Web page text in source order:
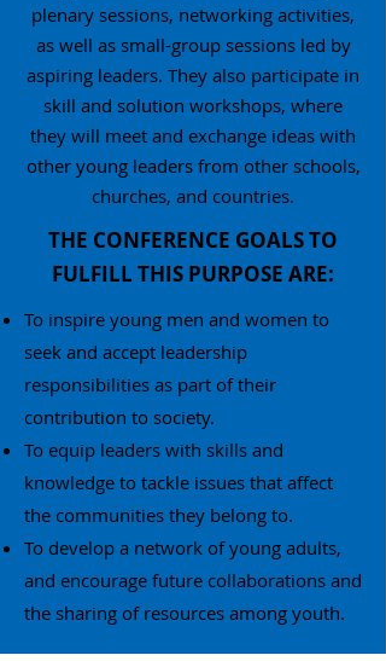
plenary sessions, networking activities,
as well as small-group sessions led by
aspiring leaders. They also participate in
skill and solution workshops, where
they will meet and exchange ideas with
other young leaders from other schools,
churches, and countries.
THE CONFERENCE GOALS TO
FULFILL THIS PURPOSE ARE:
To inspire young men and women to
seek and accept leadership
responsibilities as part of their
contribution to society.
To equip leaders with skills and
knowledge to tackle issues that affect
the communities they belong to.
To develop a network of young adults,
and encourage future collaborations and
the sharing of resources among youth.